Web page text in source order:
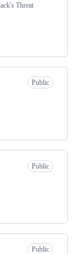
Threat
Public
Public
Public